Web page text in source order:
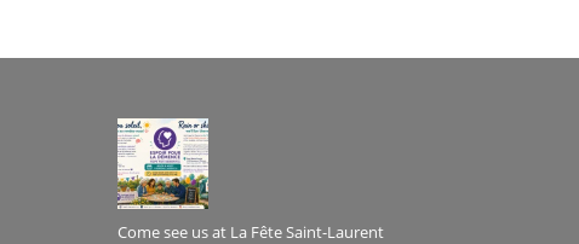
Come see us at La Fête Saint-Laurent